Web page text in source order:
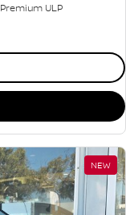
ULP
NEW